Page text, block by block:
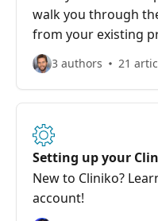
walk you through
from your existing
system to Cliniko!
3 authors 21
Setting up your
New to Cliniko?
account!